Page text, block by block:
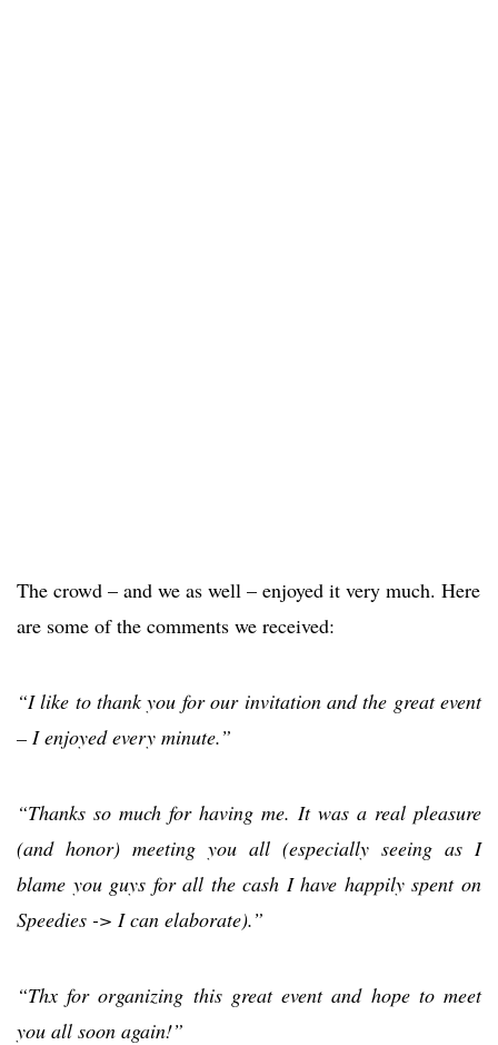
The crowd – and we as well – enjoyed it very much. Here
are some of the comments we received:
“I like to thank you for our invitation and the great event
– I enjoyed every minute.”
“Thanks so much for having me. It was a real pleasure
(and honor) meeting you all (especially seeing as I
blame you guys for all the cash I have happily spent on
Speedies -> I can elaborate).”
“Thx for organizing this great event and hope to meet
you all soon again!”